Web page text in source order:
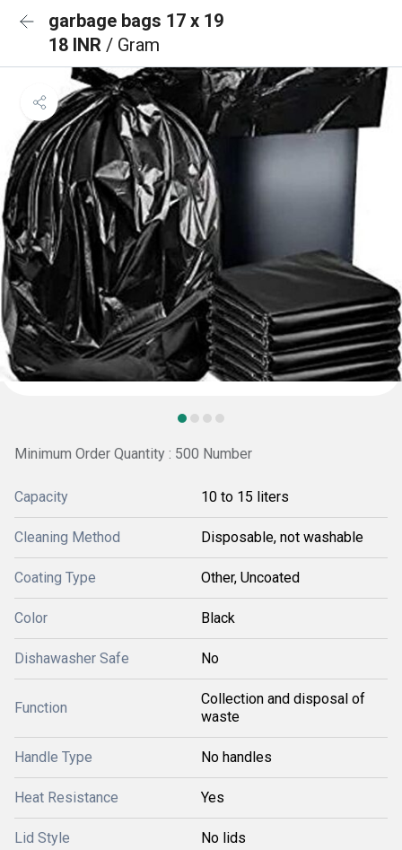
garbage bags 17 x 19
18 INR / Gram
Minimum Order Quantity : 500 Number
Capacity 10 to 15 liters
Cleaning Method Disposable, not washable
Coating Type Other, Uncoated
Color Black
Dishawasher Safe No
Function
Collection and disposal of
waste
Handle Type No handles
Heat Resistance Yes
Lid Style No lids